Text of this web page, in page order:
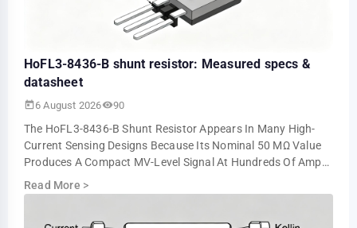
HoFL3-8436-B shunt resistor: Measured specs &
datasheet
6 August 2026 90
The HoFL3-8436-B Shunt Resistor Appears In Many High-
Current Sensing Designs Because Its Nominal 50 ΜΩ Value
Produces A Compact MV-Level Signal At Hundreds Of Amps.
Bench Tests Show About 5.0 MV At 10…
Read More >